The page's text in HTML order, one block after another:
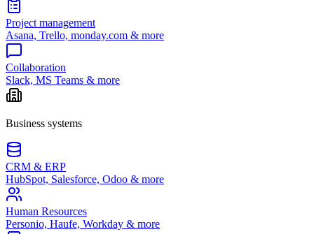
Project management
Asana, Trello, monday.com & more
Collaboration
Slack, MS Teams & more
Business systems
CRM & ERP
HubSpot, Salesforce, Odoo & more
Human Resources
Personio, Haufe, Workday & more